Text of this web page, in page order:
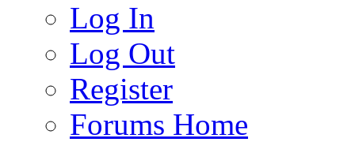
Log In
Log Out
Register
Forums Home